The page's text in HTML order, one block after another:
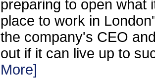
preparing to open what
place to work in
the company's CEO
out if it can live up to
More]